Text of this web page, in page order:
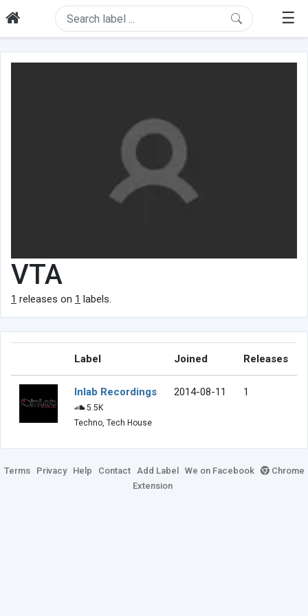
☰
VTA
1 releases on 1 labels.
Label Joined Releases
Inlab Recordings
5.5K
Techno, Tech House
2014-08-11 1
Terms Privacy Help Contact Add Label We on Facebook
Chrome
Extension